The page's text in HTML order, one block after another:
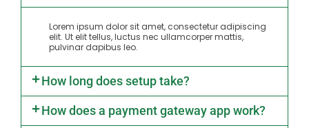
Lorem ipsum dolor sit amet, consectetur adipiscing
elit. Ut elit tellus, luctus nec ullamcorper mattis,
pulvinar dapibus leo.
How long does setup take?
How does a payment gateway app work?